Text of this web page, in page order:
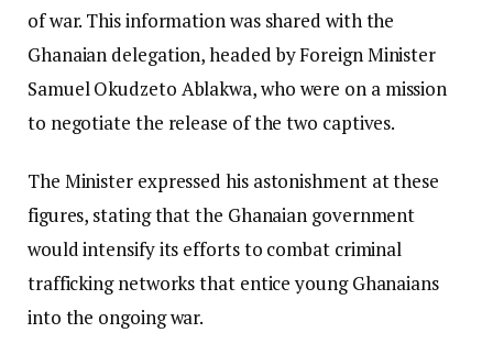
of war. This information was shared with the
Ghanaian delegation, headed by Foreign Minister
Samuel Okudzeto Ablakwa, who were on a mission
to negotiate the release of the two captives.
The Minister expressed his astonishment at these
figures, stating that the Ghanaian government
would intensify its efforts to combat criminal
trafficking networks that entice young Ghanaians
into the ongoing war.